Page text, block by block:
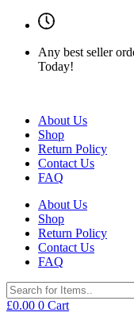
Any best seller
Today!
About Us
Shop
Return Policy
Contact Us
FAQ
About Us
Shop
Return Policy
Contact Us
FAQ
£0.00 0 Cart